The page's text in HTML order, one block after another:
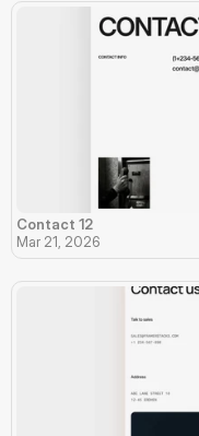
Contact 12
Mar 21, 2026